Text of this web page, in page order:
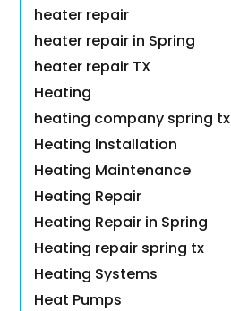
heater repair
heater repair in Spring
heater repair TX
Heating
heating company spring tx
Heating Installation
Heating Maintenance
Heating Repair
Heating Repair in Spring
Heating repair spring tx
Heating Systems
Heat Pumps